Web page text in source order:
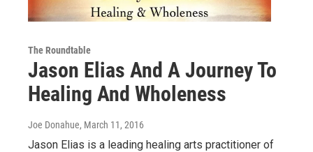
The Roundtable
Jason Elias And A Journey To
Healing And Wholeness
Joe Donahue, March 11, 2016
Jason Elias is a leading healing arts practitioner of